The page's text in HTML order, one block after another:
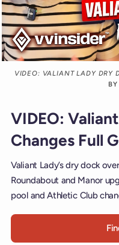
VIDEO: VALIANT LADY DRY
VIDEO:
Changes Full
Valiant Lady’s dry dock
Roundabout and Manor
pool and Athletic Club